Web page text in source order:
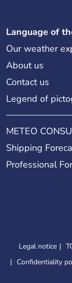
Language of
Our weather
About us
Contact us
Legend of
METEO
Shipping
Professional
Legal notice
Confidentiality